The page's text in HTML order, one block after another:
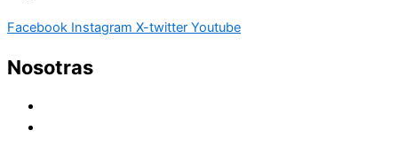
Facebook Instagram X-twitter Youtube
Nosotras